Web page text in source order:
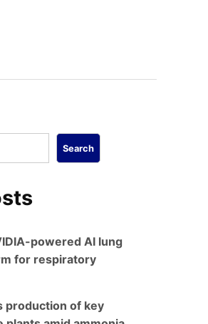
Search
powered AI lung
for respiratory
production of key